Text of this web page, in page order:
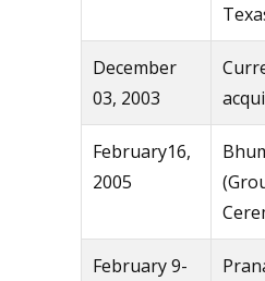
December
03, 2003
February16,
2005
February 9-